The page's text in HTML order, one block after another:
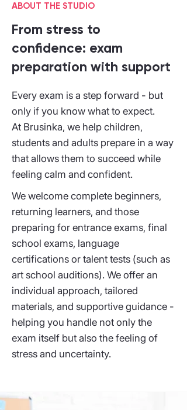
ABOUT THE STUDIO
From stress to
confidence: exam
preparation with support
Every exam is a step forward - but
only if you know what to expect.
At Brusinka, we help children,
students and adults prepare in a way
that allows them to succeed while
feeling calm and confident.
We welcome complete beginners,
returning learners, and those
preparing for entrance exams, final
school exams, language
certifications or talent tests (such as
art school auditions). We offer an
individual approach, tailored
materials, and supportive guidance -
helping you handle not only the
exam itself but also the feeling of
stress and uncertainty.